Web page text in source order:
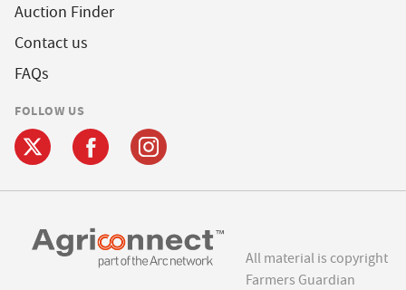
Auction Finder
Contact us
FAQs
FOLLOW US
All material is copyright
Farmers Guardian